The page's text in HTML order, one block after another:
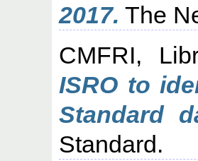
2017. The
CMFRI,
ISRO to
Standard
Standard.